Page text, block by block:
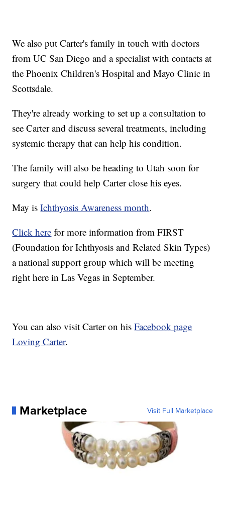
We also put Carter's family in touch with doctors
from UC San Diego and a specialist with contacts at
the Phoenix Children's Hospital and Mayo Clinic in
Scottsdale.
They're already working to set up a consultation to
see Carter and discuss several treatments, including
systemic therapy that can help his condition.
The family will also be heading to Utah soon for
surgery that could help Carter close his eyes.
May isIchthyosis Awareness month.
Click here for more information from FIRST
(Foundation for Ichthyosis and Related Skin Types)
a national support group which will be meeting
right here in Las Vegas in September.
You can also visit Carter on hisFacebook page
Loving Carter.
Marketplace Visit Full Marketplace